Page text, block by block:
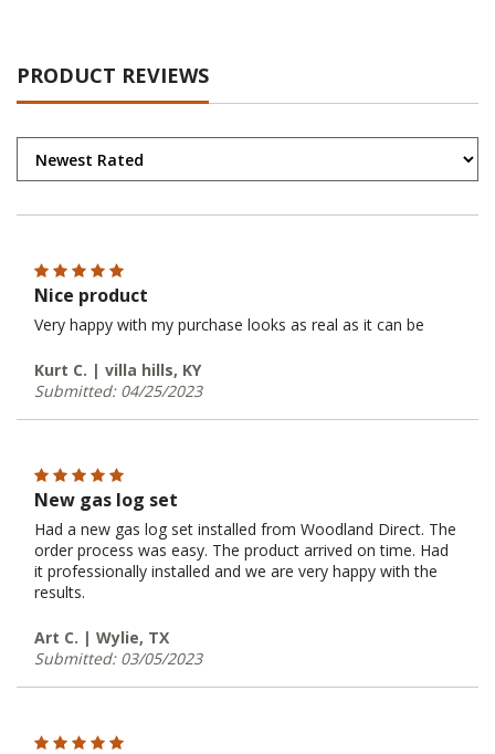
PRODUCT REVIEWS
Nice product
Very happy with my purchase looks as real as it can be
Kurt C. | villa hills, KY
Submitted: 04/25/2023
New gas log set
Had a new gas log set installed from Woodland Direct. The
order process was easy. The product arrived on time. Had
it professionally installed and we are very happy with the
results.
Art C. | Wylie, TX
Submitted: 03/05/2023